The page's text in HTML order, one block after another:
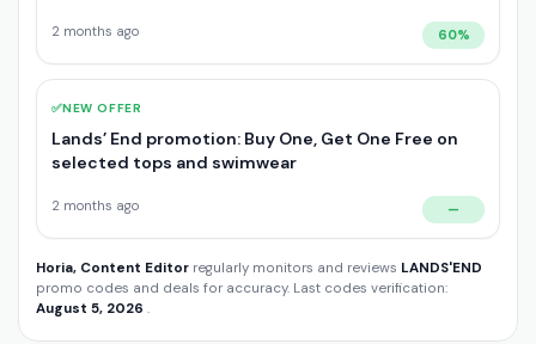
2 months ago 60%
✅NEW OFFER
Lands’ End promotion: Buy One, Get One Free on
selected tops and swimwear
2 months ago —
Horia, Content Editor regularly monitors and reviews LANDS'END
promo codes and deals for accuracy. Last codes verification:
August 5, 2026 .